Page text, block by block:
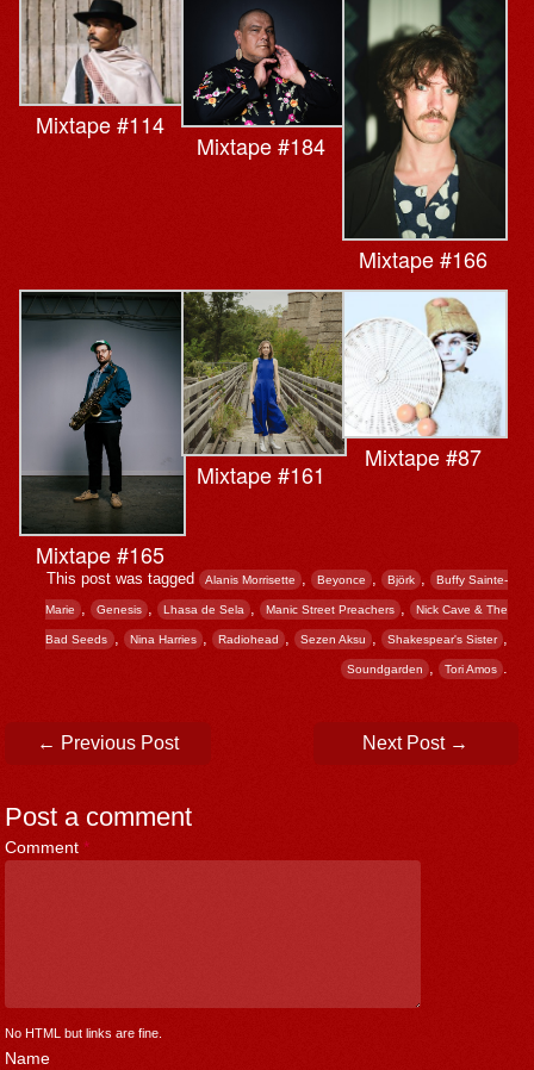
Mixtape #114
Mixtape #184
Mixtape #166
Mixtape #165
Mixtape #161
Mixtape #87
This post was tagged Alanis Morrisette , Beyonce , Björk , Buffy Sainte-
Marie , Genesis , Lhasa de Sela , Manic Street Preachers , Nick Cave & The
Bad Seeds , Nina Harries , Radiohead , Sezen Aksu , Shakespear's Sister ,
Soundgarden , Tori Amos .
Post navigation
← Previous Post Next Post →
Post a comment
Comment *
No HTML but links are fine.
Name